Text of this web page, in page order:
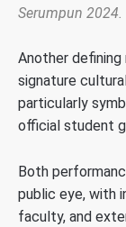
Serumpun 2024.
Another defining
signature
particularly
official student
Both
public eye, with
faculty, and